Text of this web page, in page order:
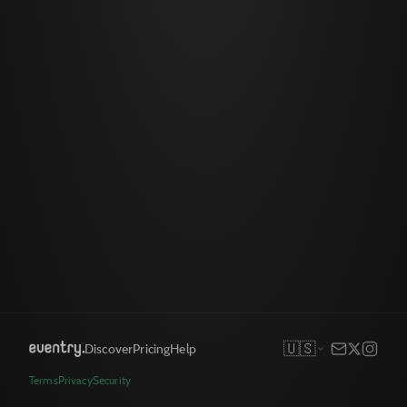
DiscoverPricingHelp 🇺🇸
TermsPrivacySecurity